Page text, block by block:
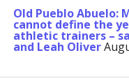
Old Pueblo Abuelo:
cannot define the
athletic trainers –
and Leah Oliver